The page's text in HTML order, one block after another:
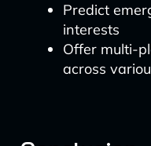
Predict
interests
Offer multi-
across